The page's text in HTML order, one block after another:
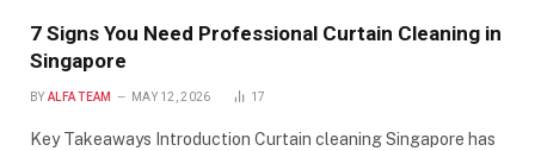
7 Signs You Need Professional Curtain Cleaning in
Singapore
BY ALFA TEAM MAY 12, 2026 17
Key Takeaways Introduction Curtain cleaning Singapore has